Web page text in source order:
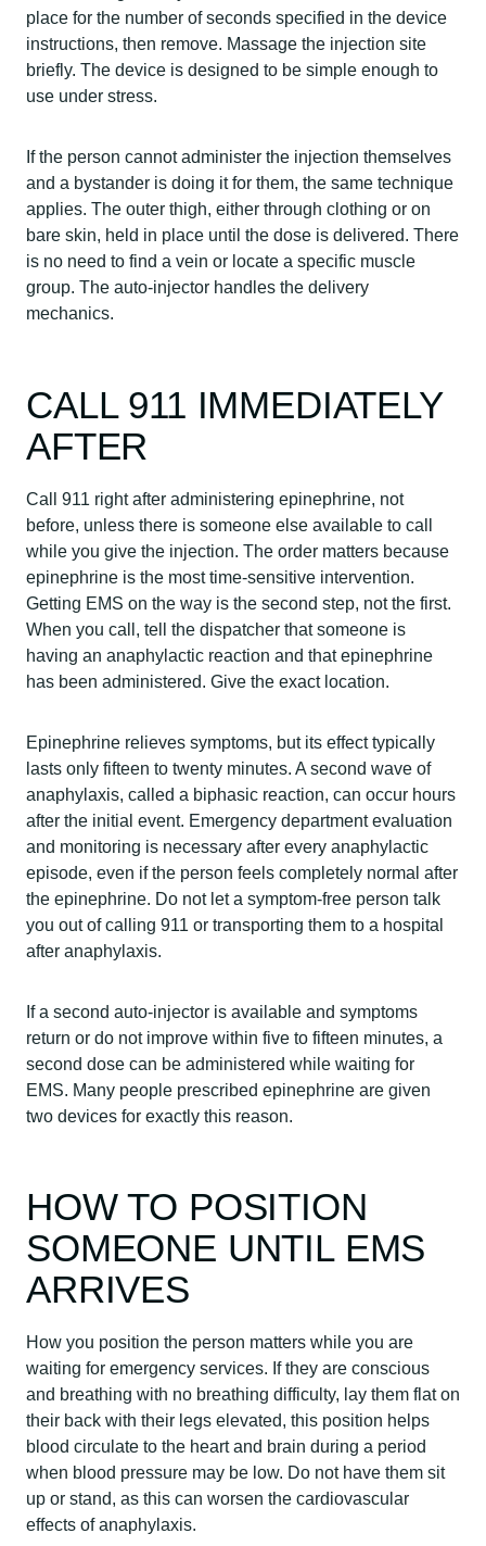
place for the number of seconds specified in the device
instructions, then remove. Massage the injection site
briefly. The device is designed to be simple enough to
use under stress.
If the person cannot administer the injection themselves
and a bystander is doing it for them, the same technique
applies. The outer thigh, either through clothing or on
bare skin, held in place until the dose is delivered. There
is no need to find a vein or locate a specific muscle
group. The auto-injector handles the delivery
mechanics.
CALL 911 IMMEDIATELY
AFTER
Call 911 right after administering epinephrine, not
before, unless there is someone else available to call
while you give the injection. The order matters because
epinephrine is the most time-sensitive intervention.
Getting EMS on the way is the second step, not the first.
When you call, tell the dispatcher that someone is
having an anaphylactic reaction and that epinephrine
has been administered. Give the exact location.
Epinephrine relieves symptoms, but its effect typically
lasts only fifteen to twenty minutes. A second wave of
anaphylaxis, called a biphasic reaction, can occur hours
after the initial event. Emergency department evaluation
and monitoring is necessary after every anaphylactic
episode, even if the person feels completely normal after
the epinephrine. Do not let a symptom-free person talk
you out of calling 911 or transporting them to a hospital
after anaphylaxis.
If a second auto-injector is available and symptoms
return or do not improve within five to fifteen minutes, a
second dose can be administered while waiting for
EMS. Many people prescribed epinephrine are given
two devices for exactly this reason.
HOW TO POSITION
SOMEONE UNTIL EMS
ARRIVES
How you position the person matters while you are
waiting for emergency services. If they are conscious
and breathing with no breathing difficulty, lay them flat on
their back with their legs elevated, this position helps
blood circulate to the heart and brain during a period
when blood pressure may be low. Do not have them sit
up or stand, as this can worsen the cardiovascular
effects of anaphylaxis.